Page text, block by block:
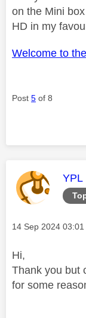
on the Mini
HD in my
Welcome to
Post 5 of 8
This
YPL
Message posted on
‎14 Sep 2024 03:01
Hi,
Thank you but
for some